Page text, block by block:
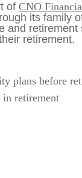
of CNO
its family
and
retirement.
plans before
in retirement